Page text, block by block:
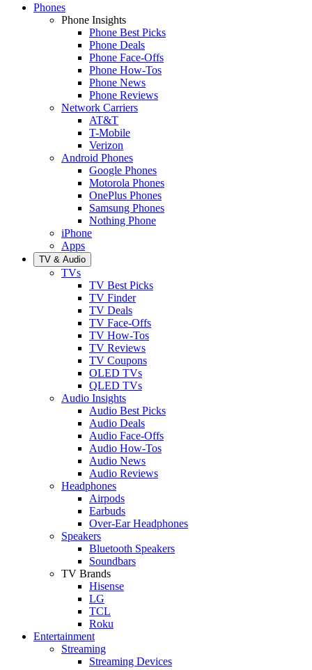
Phones
Phone Insights
Phone Best Picks
Phone Deals
Phone Face-Offs
Phone How-Tos
Phone News
Phone Reviews
Network Carriers
AT&T
T-Mobile
Verizon
Android Phones
Google Phones
Motorola Phones
OnePlus Phones
Samsung Phones
Nothing Phone
iPhone
Apps
TV & Audio
TVs
TV Best Picks
TV Finder
TV Deals
TV Face-Offs
TV How-Tos
TV Reviews
TV Coupons
OLED TVs
QLED TVs
Audio Insights
Audio Best Picks
Audio Deals
Audio Face-Offs
Audio How-Tos
Audio News
Audio Reviews
Headphones
Airpods
Earbuds
Over-Ear Headphones
Speakers
Bluetooth Speakers
Soundbars
TV Brands
Hisense
LG
TCL
Roku
Entertainment
Streaming
Streaming Devices